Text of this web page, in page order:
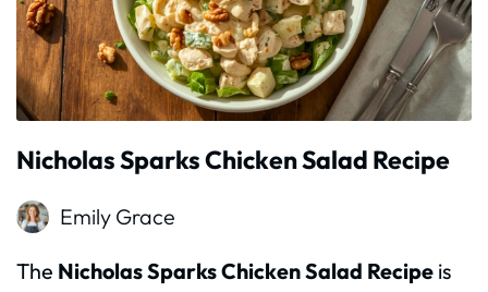
Nicholas Sparks Chicken Salad Recipe
Emily Grace
The Nicholas Sparks Chicken Salad Recipe is